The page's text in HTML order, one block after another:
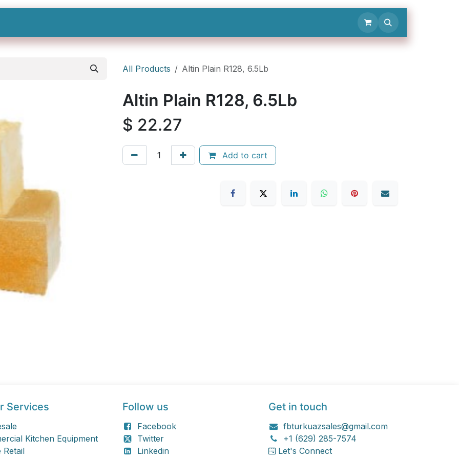
All Products Altin Plain R128, 6.5Lb
Altin Plain R128, 6.5Lb
$ 22.27
Add to cart
Services
Kitchen Equipment
Retail
Follow us
Facebook
Twitter
Linkedin
Get in touch
fbturkuazsales@gmail.com
+1 (629) 285-7574
Let's Connect